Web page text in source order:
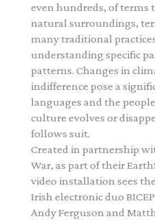
even hundreds, of terms
natural surroundings,
many traditional
understanding specific
patterns. Changes in
indifference pose a
languages and the
culture evolves or
follows suit.
Created in partnership
War, as part of their
video installation sees
Irish electronic duo
Andy Ferguson and